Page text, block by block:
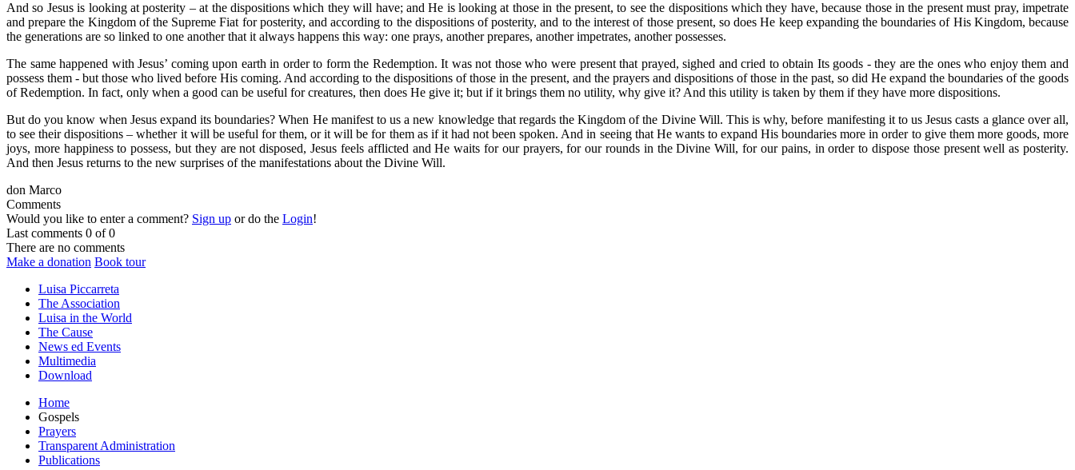
And so Jesus is looking at posterity – at the dispositions which they will have; and He is looking at those in the present, to see the dispositions which they have, because those in the present must pray, impetrate
and prepare the Kingdom of the Supreme Fiat for posterity, and according to the dispositions of posterity, and to the interest of those present, so does He keep expanding the boundaries of His Kingdom, because
the generations are so linked to one another that it always happens this way: one prays, another prepares, another impetrates, another possesses.
The same happened with Jesus’ coming upon earth in order to form the Redemption. It was not those who were present that prayed, sighed and cried to obtain Its goods - they are the ones who enjoy them and
possess them - but those who lived before His coming. And according to the dispositions of those in the present, and the prayers and dispositions of those in the past, so did He expand the boundaries of the goods
of Redemption. In fact, only when a good can be useful for creatures, then does He give it; but if it brings them no utility, why give it? And this utility is taken by them if they have more dispositions.
But do you know when Jesus expand its boundaries? When He manifest to us a new knowledge that regards the Kingdom of the Divine Will. This is why, before manifesting it to us Jesus casts a glance over all,
to see their dispositions – whether it will be useful for them, or it will be for them as if it had not been spoken. And in seeing that He wants to expand His boundaries more in order to give them more goods, more
joys, more happiness to possess, but they are not disposed, Jesus feels afflicted and He waits for our prayers, for our rounds in the Divine Will, for our pains, in order to dispose those present well as posterity.
And then Jesus returns to the new surprises of the manifestations about the Divine Will.
don Marco
Comments
Would you like to enter a comment? Sign up or do the Login!
Last comments 0 of 0
There are no comments
Make a donation Book tour
Luisa Piccarreta
The Association
Luisa in the World
The Cause
News ed Events
Multimedia
Download
Home
Gospels
Prayers
Transparent Administration
Publications